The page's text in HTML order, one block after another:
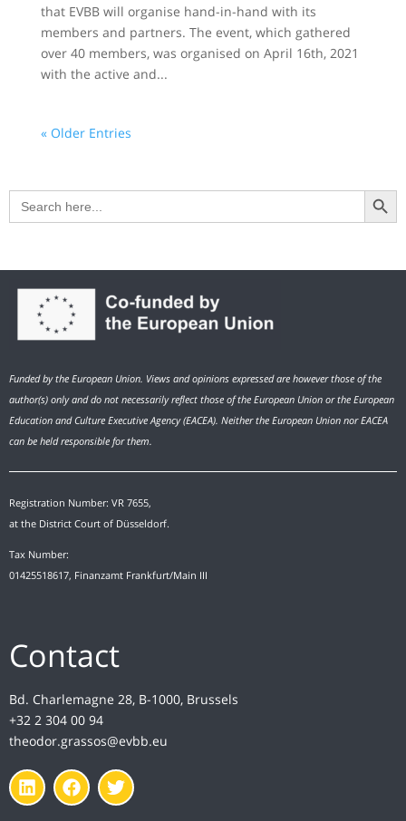
that EVBB will organise hand-in-hand with its
members and partners. The event, which gathered
over 40 members, was organised on April 16th, 2021
with the active and...
« Older Entries
Search
for:
Search Button
Funded by the European Union. Views and opinions expressed are however those of the
author(s) only and do not necessarily reflect those of the European Union or the European
Education and Culture Executive Agency (EACEA). Neither the European Union nor EACEA
can be held responsible for them.
Registration Number: VR 7655,
at the District Court of Düsseldorf.
Tax Number:
01425518617, Finanzamt Frankfurt/Main III
Contact
Bd. Charlemagne 28, B-1000, Brussels
+32 2 304 00 94
theodor.grassos@evbb.eu